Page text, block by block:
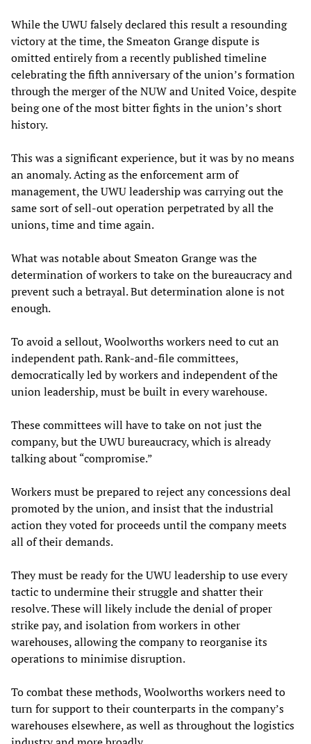
While the UWU falsely declared this result a resounding
victory at the time, the Smeaton Grange dispute is
omitted entirely from a recently published timeline
celebrating the fifth anniversary of the union’s formation
through the merger of the NUW and United Voice, despite
being one of the most bitter fights in the union’s short
history.
This was a significant experience, but it was by no means
an anomaly. Acting as the enforcement arm of
management, the UWU leadership was carrying out the
same sort of sell-out operation perpetrated by all the
unions, time and time again.
What was notable about Smeaton Grange was the
determination of workers to take on the bureaucracy and
prevent such a betrayal. But determination alone is not
enough.
To avoid a sellout, Woolworths workers need to cut an
independent path. Rank-and-file committees,
democratically led by workers and independent of the
union leadership, must be built in every warehouse.
These committees will have to take on not just the
company, but the UWU bureaucracy, which is already
talking about “compromise.”
Workers must be prepared to reject any concessions deal
promoted by the union, and insist that the industrial
action they voted for proceeds until the company meets
all of their demands.
They must be ready for the UWU leadership to use every
tactic to undermine their struggle and shatter their
resolve. These will likely include the denial of proper
strike pay, and isolation from workers in other
warehouses, allowing the company to reorganise its
operations to minimise disruption.
To combat these methods, Woolworths workers need to
turn for support to their counterparts in the company’s
warehouses elsewhere, as well as throughout the logistics